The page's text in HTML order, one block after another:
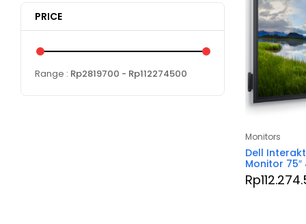
PRICE
Range : Rp2819700 - Rp112274500
Monitors
Dell
Monitor 75″
Rp